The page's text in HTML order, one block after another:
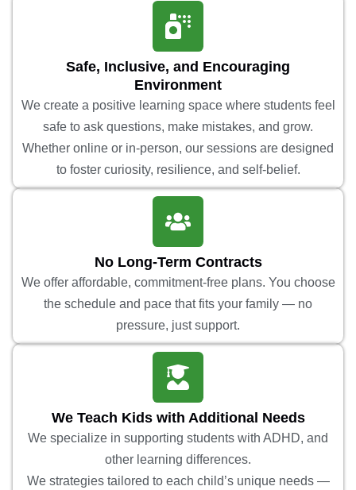
Safe, Inclusive, and Encouraging
Environment
We create a positive learning space where students feel
safe to ask questions, make mistakes, and grow.
Whether online or in-person, our sessions are designed
to foster curiosity, resilience, and self-belief.
No Long-Term Contracts
We offer affordable, commitment-free plans. You choose
the schedule and pace that fits your family — no
pressure, just support.
We Teach Kids with Additional Needs
We specialize in supporting students with ADHD, and
other learning differences.
We strategies tailored to each child’s unique needs —